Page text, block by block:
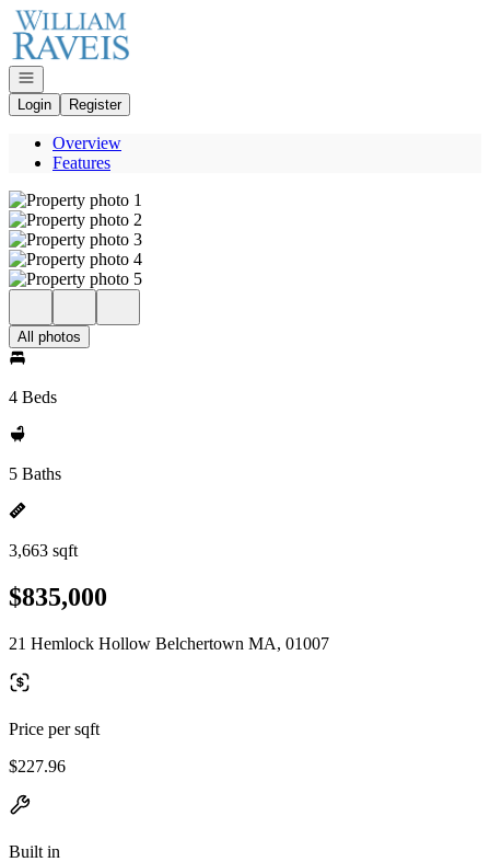
Go to: Homepage
Open navigation
Login
Register
Overview
Features
All photos
4 Beds
5 Baths
3,663 sqft
$835,000
21 Hemlock Hollow Belchertown MA, 01007
Price per sqft
$227.96
Built in